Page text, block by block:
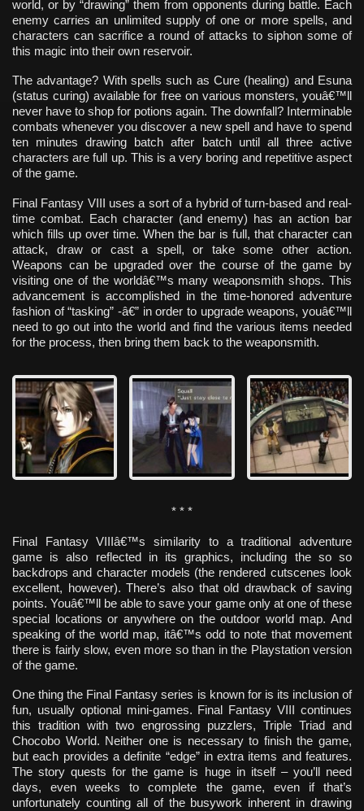
world, or by “drawing” them from opponents during battle. Each
enemy carries an unlimited supply of one or more spells, and
characters can sacrifice a round of attacks to siphon some of
this magic into their own reservoir.
The advantage? With spells such as Cure (healing) and Esuna
(status curing) available for free on various monsters, youâ€™ll
never have to shop for potions again. The downfall? Interminable
combats whenever you discover a new spell and have to spend
ten minutes drawing batch after batch until all three active
characters are full up. This is a very boring and repetitive aspect
of the game.
Final Fantasy VIII uses a sort of a hybrid of turn-based and real-
time combat. Each character (and enemy) has an action bar
which fills up over time. When the bar is full, that character can
attack, draw or cast a spell, or take some other action.
Weapons can be upgraded over the course of the game by
visiting one of the worldâ€™s many weaponsmith shops. This
advancement is accomplished in the time-honored adventure
fashion of “tasking” -â€” in order to upgrade weapons, youâ€™ll
need to go out into the world and find the various items needed
for the process, then bring them back to the weaponsmith.
* * *
Final Fantasy VIIIâ€™s similarity to a traditional adventure
game is also reflected in its graphics, including the so so
backdrops and character models (the rendered cutscenes look
excellent, however). There’s also that old drawback of saving
points. Youâ€™ll be able to save your game only at one of these
special locations or anywhere on the outdoor world map. And
speaking of the world map, itâ€™s odd to note that movement
there is fairly slow, even more so than in the Playstation version
of the game.
One thing the Final Fantasy series is known for is its inclusion of
fun, usually optional mini-games. Final Fantasy VIII continues
this tradition with two engrossing puzzlers, Triple Triad and
Chocobo World. Neither one is necessary to finish the game,
but each provides a definite “edge” in extra items and features.
The story quests for the game is huge in itself – you’ll need
days, even weeks to complete the game, even if that’s
unfortunately counting all of the busywork inherent in drawing